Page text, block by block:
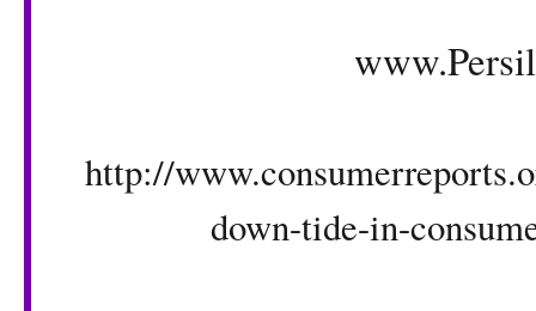
http://
down-tide-in-